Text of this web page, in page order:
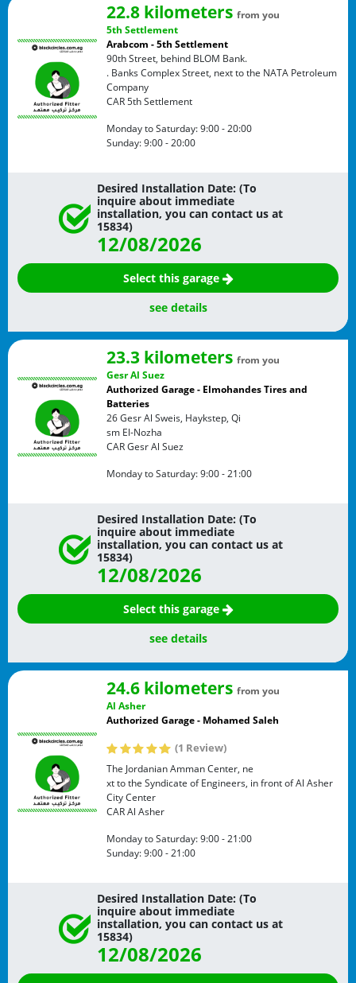
22.8 kilometers from you
5th Settlement
Arabcom - 5th Settlement
90th Street, behind BLOM Bank.
. Banks Complex Street, next to the NATA Petroleum
Company
CAR5th Settlement
Monday to Saturday:9:00 - 20:00
Sunday:9:00 - 20:00
Desired Installation Date: (To
inquire about immediate
installation, you can contact us at
15834)
12/08/2026
Select this garage
see details
23.3 kilometers from you
Gesr Al Suez
Authorized Garage - Elmohandes Tires and
Batteries
26 Gesr Al Sweis, Haykstep, Qi
sm El-Nozha
CARGesr Al Suez
Monday to Saturday:9:00 - 21:00
Desired Installation Date: (To
inquire about immediate
installation, you can contact us at
15834)
12/08/2026
Select this garage
see details
24.6 kilometers from you
Al Asher
Authorized Garage - Mohamed Saleh
(1 Review)
The Jordanian Amman Center, ne
xt to the Syndicate of Engineers, in front of Al Asher
City Center
CARAl Asher
Monday to Saturday:9:00 - 21:00
Sunday:9:00 - 21:00
Desired Installation Date: (To
inquire about immediate
installation, you can contact us at
15834)
12/08/2026